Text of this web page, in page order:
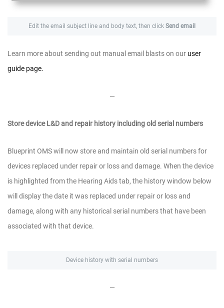
Edit the email subject line and body text, then click Send email
Learn more about sending out manual email blasts on our user
guide page.
—
Store device L&D and repair history including old serial numbers
Blueprint OMS will now store and maintain old serial numbers for
devices replaced under repair or loss and damage. When the device
is highlighted from the Hearing Aids tab, the history window below
will display the date it was replaced under repair or loss and
damage, along with any historical serial numbers that have been
associated with that device.
Device history with serial numbers
—